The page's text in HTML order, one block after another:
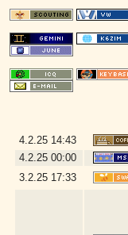
4.2.25 14:43
4.2.25 00:00
3.2.25 17:33